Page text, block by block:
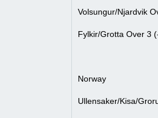
Volsungur/Njardvik
Fylkir/Grotta Over 3
Norway
Ullensaker/Kisa/